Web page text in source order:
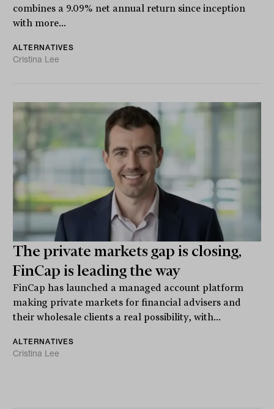
combines a 9.09% net annual return since inception
with more...
ALTERNATIVES
Cristina Lee
The private markets gap is closing,
FinCap is leading the way
FinCap has launched a managed account platform
making private markets for financial advisers and
their wholesale clients a real possibility, with...
ALTERNATIVES
Cristina Lee